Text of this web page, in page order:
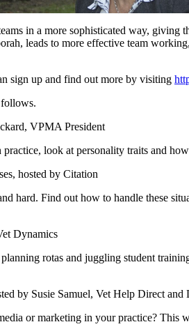
in a more sophisticated way, giving
leads to more effective team
sign up and find out more by visiting
VPMA President
look at personality traits and how to
hosted by Citation
Find out how to handle these
Dynamics
rotas and juggling student training,
by Susie Samuel, Vet Help Direct
in your practice? This